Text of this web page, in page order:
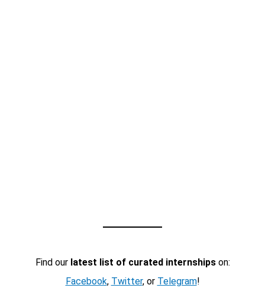
Find our latest list of curated internshipson:
Facebook, Twitter, or Telegram!